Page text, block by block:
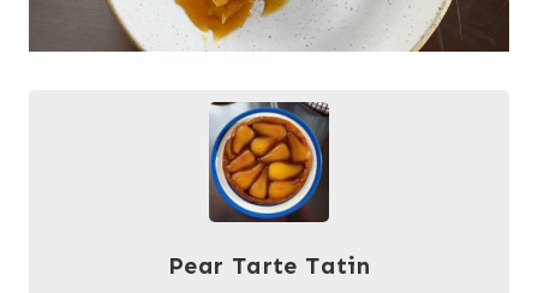
Pear Tarte Tatin